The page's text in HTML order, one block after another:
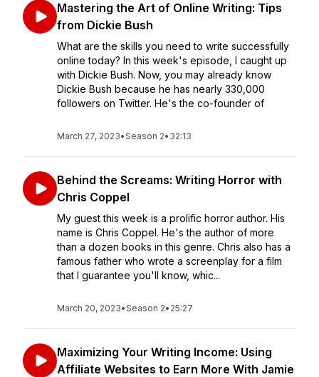
Mastering the Art of Online Writing: Tips
from Dickie Bush
What are the skills you need to write successfully
online today? In this week's episode, I caught up
with Dickie Bush. Now, you may already know
Dickie Bush because he has nearly 330,000
followers on Twitter. He's the co-founder of
March 27, 2023•Season 2• 32:13
Behind the Screams: Writing Horror with
Chris Coppel
My guest this week is a prolific horror author. His
name is Chris Coppel. He's the author of more
than a dozen books in this genre. Chris also has a
famous father who wrote a screenplay for a film
that I guarantee you'll know, whic...
March 20, 2023•Season 2• 25:27
Maximizing Your Writing Income: Using
Affiliate Websites to Earn More With Jamie